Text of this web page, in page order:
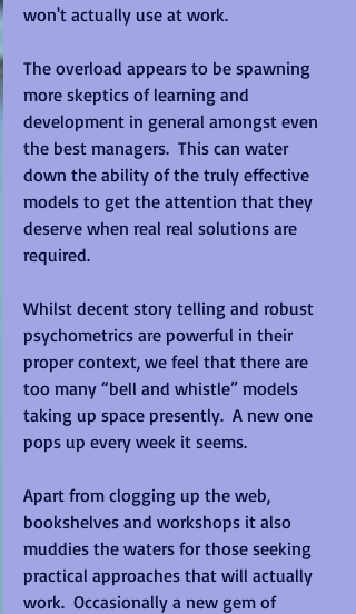
won't actually use at work.
The overload appears to be spawning
more skeptics of learning and
development in general amongst even
the best managers.  This can water
down the ability of the truly effective
models to get the attention that they
deserve when real real solutions are
required.
Whilst decent story telling and robust
psychometrics are powerful in their
proper context, we feel that there are
too many “bell and whistle” models
taking up space presently.  A new one
pops up every week it seems.
Apart from clogging up the web,
bookshelves and workshops it also
muddies the waters for those seeking
practical approaches that will actually
work.  Occasionally a new gem of